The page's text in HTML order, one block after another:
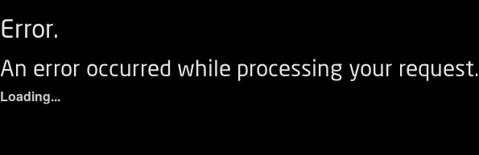
Error.
An error occurred while processing your request.
Loading...